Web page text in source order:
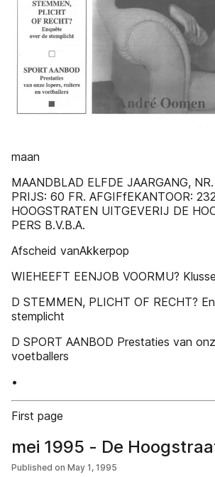
maan
MAANDBLAD ELFDE JAARGANG,
PRIJS: 60 FR. AFGIFfEKANTOOR:
HOOGSTRATEN UITGEVERIJ DE
PERS B.V.B.A.
Afscheid vanAkkerpop
WIEHEEFT EENJOB VOORMU?
D STEMMEN, PLICHT OF RECHT?
stemplicht
D SPORT AANBOD Prestaties van
voetballers
•
First page
mei 1995 - De
Published on May 1, 1995